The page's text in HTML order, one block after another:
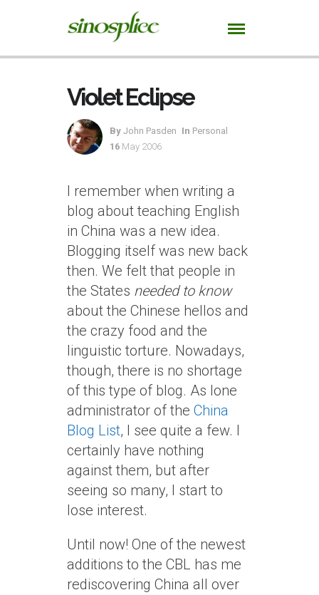
Violet Eclipse
By John Pasden In Personal
16 May 2006
I remember when writing a
blog about teaching English
in China was a new idea.
Blogging itself was new back
then. We felt that people in
the States needed to know
about the Chinese hellos and
the crazy food and the
linguistic torture. Nowadays,
though, there is no shortage
of this type of blog. As lone
administrator of the China
Blog List, I see quite a few. I
certainly have nothing
against them, but after
seeing so many, I start to
lose interest.
Until now! One of the newest
additions to the CBL has me
rediscovering China all over